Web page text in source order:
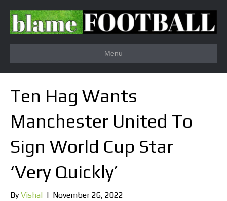
Menu
Ten Hag Wants
Manchester United To
Sign World Cup Star
‘Very Quickly’
ByVishal | November 26, 2022